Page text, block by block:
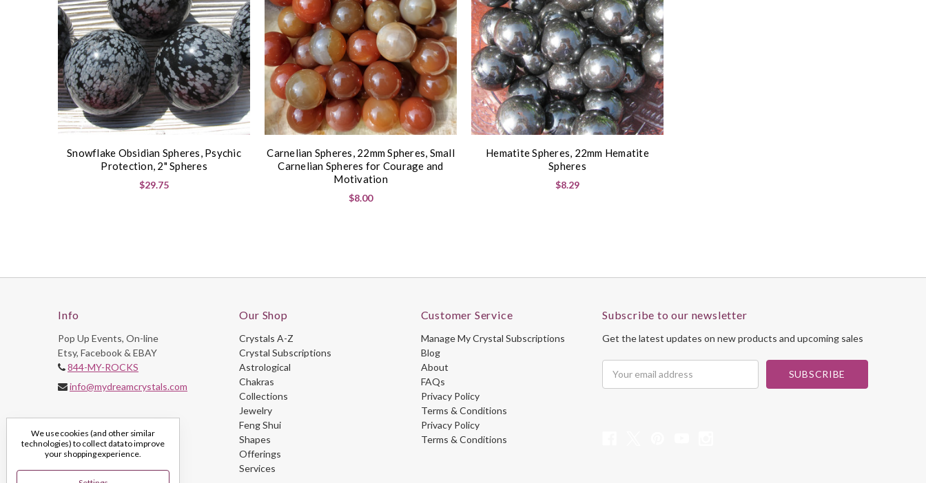
Snowflake Obsidian Spheres, Psychic
Protection, 2" Spheres
$29.75
Carnelian Spheres, 22mm Spheres, Small
Carnelian Spheres for Courage and
Motivation
$8.00
Hematite Spheres, 22mm Hematite
Spheres
$8.29
Info
Pop Up Events, On-line
Etsy, Facebook & EBAY
844-MY-ROCKS
info@mydreamcrystals.com
Our Shop
Crystals A-Z
Crystal Subscriptions
Astrological
Chakras
Collections
Jewelry
Feng Shui
Shapes
Offerings
Services
Customer Service
Manage My Crystal Subscriptions
Blog
About
FAQs
Privacy Policy
Terms & Conditions
Privacy Policy
Terms & Conditions
Subscribe to our newsletter
Get the latest updates on new products and upcoming sales
Address
We use cookies (and other similar
technologies) to collect data to improve
your shopping experience.